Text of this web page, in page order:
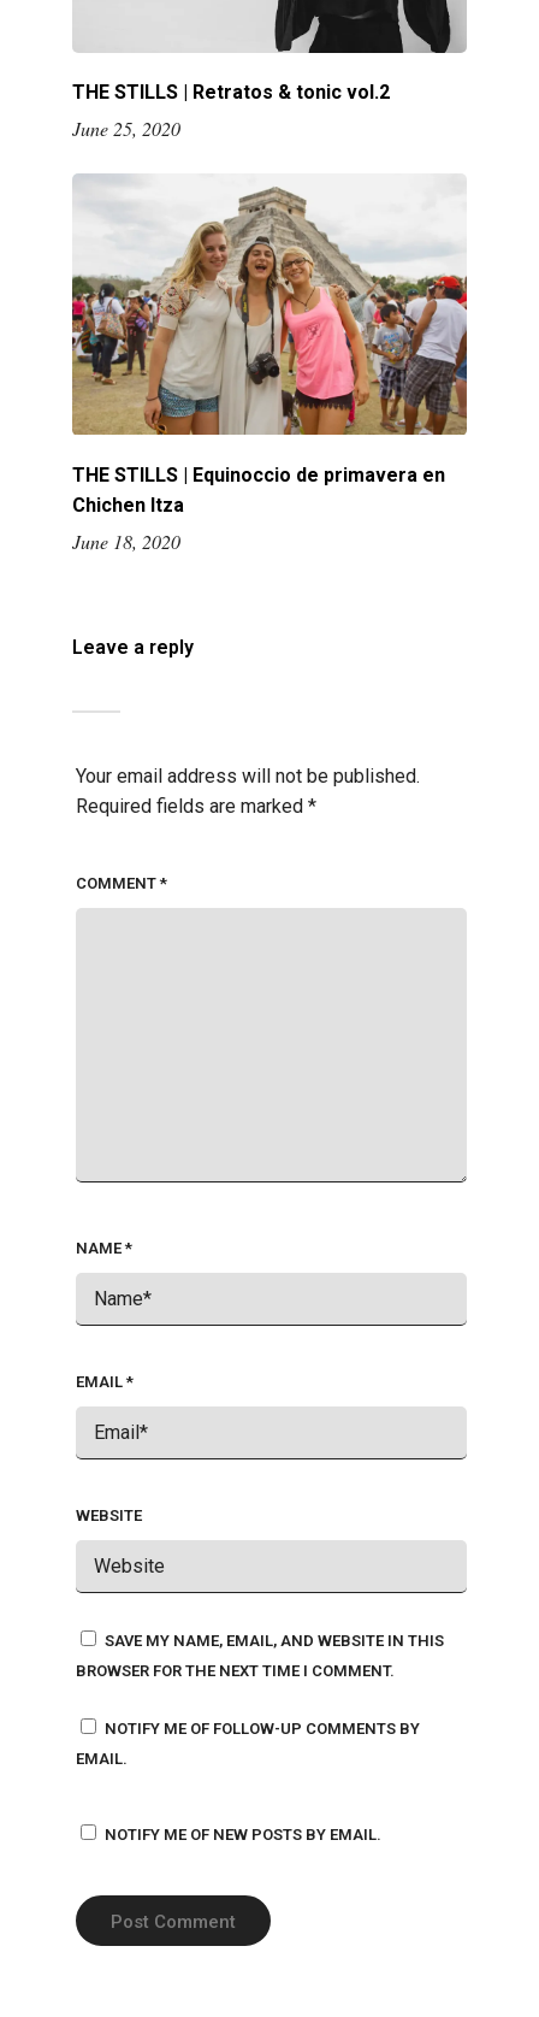
THE STILLS | Retratos & tonic vol.2
June 25, 2020
THE STILLS | Equinoccio de primavera en
Chichen Itza
June 18, 2020
Leave a reply
Your email address will not be published.
Required fields are marked *
COMMENT*
NAME*
EMAIL*
WEBSITE
SAVE MY NAME, EMAIL, AND WEBSITE IN THIS
BROWSER FOR THE NEXT TIME I COMMENT.
NOTIFY ME OF FOLLOW-UP COMMENTS BY
EMAIL.
NOTIFY ME OF NEW POSTS BY EMAIL.